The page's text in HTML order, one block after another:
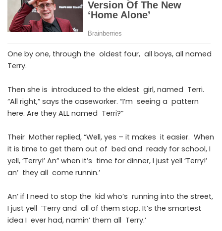
One by one, through the oldest four, all boys, all named
Terry.
Then she is introduced to the eldest girl, named Terri.
“All right,” says the caseworker. “I’m seeing a pattern
here. Are they ALL named Terri?”
Their Mother replied, “Well, yes – it makes it easier. When
it is time to get them out of bed and ready for school, I
yell, ‘Terry!’ An” when it’s time for dinner, I just yell ‘Terry!’
an’ they all come runnin.’
An’ if I need to stop the kid who’s running into the street,
I just yell ‘Terry and all of them stop. It’s the smartest
idea I ever had, namin’ them all Terry.’